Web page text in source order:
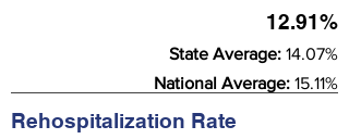
12.91%
State Average: 14.07%
National Average: 15.11%
Rehospitalization Rate